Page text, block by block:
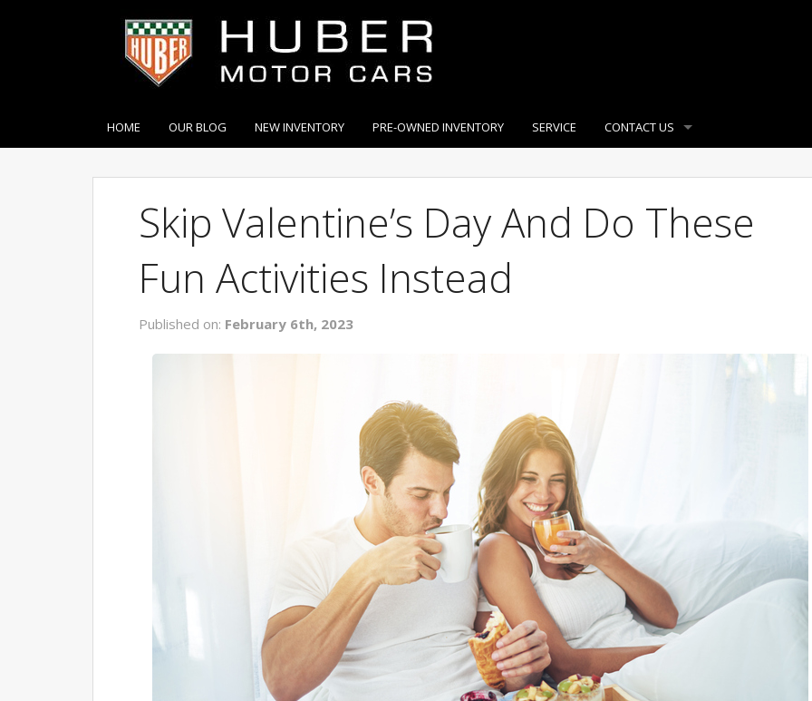
HOME OUR BLOG NEW INVENTORY PRE-OWNED INVENTORY SERVICE CONTACT US
Skip Valentine’s Day And Do These
Fun Activities Instead
Published on: February 6th, 2023